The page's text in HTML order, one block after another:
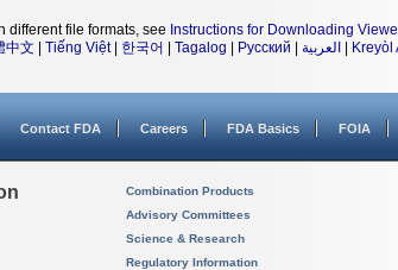
different file formats, see Instructions for Downloading
中文 Tiếng Việt| 한국어 Tagalog Русский العربية Kreyòl
Contact FDA Careers FDA Basics FOIA
Combination Products
Advisory Committees
Science & Research
Regulatory Information